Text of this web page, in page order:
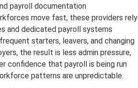
payroll documentation
move fast, these providers rely
and dedicated payroll systems
starters, leavers, and changing
the result is less admin pressure,
confidence that payroll is being run
patterns are unpredictable.